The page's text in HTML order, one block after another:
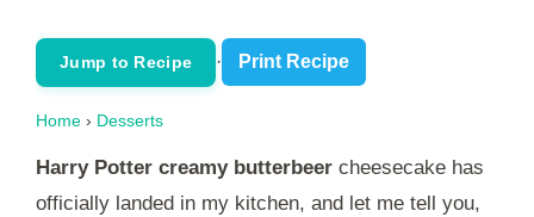
Jump to Recipe · Print Recipe
Home › Desserts
Harry Potter creamy butterbeer cheesecake has
officially landed in my kitchen, and let me tell you,